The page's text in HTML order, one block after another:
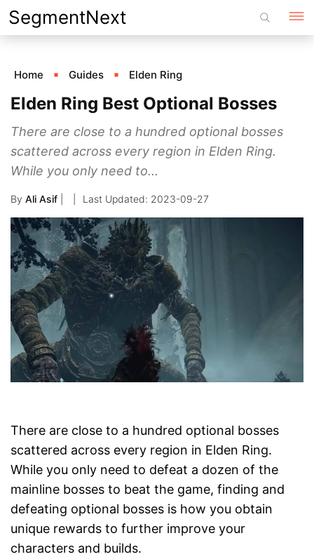
Skip
to
SegmentNext
Home Guides Elden Ring
Elden Ring Best Optional Bosses
There are close to a hundred optional bosses
scattered across every region in Elden Ring.
While you only need to...
By Ali Asif 2023-09-27
There are close to a hundred optional bosses
scattered across every region in Elden Ring.
While you only need to defeat a dozen of the
mainline bosses to beat the game, finding and
defeating optional bosses is how you obtain
unique rewards to further improve your
characters and builds.